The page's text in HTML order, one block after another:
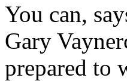
You can,
Gary
prepared to